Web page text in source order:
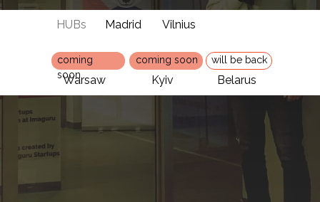
HUBs Madrid Vilnius
Warsaw Kyiv Belarus
coming soon
coming
soon
will be back